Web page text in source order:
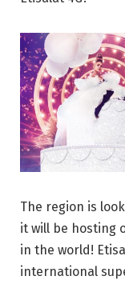
The region is
it will be hosting
in the world!
international